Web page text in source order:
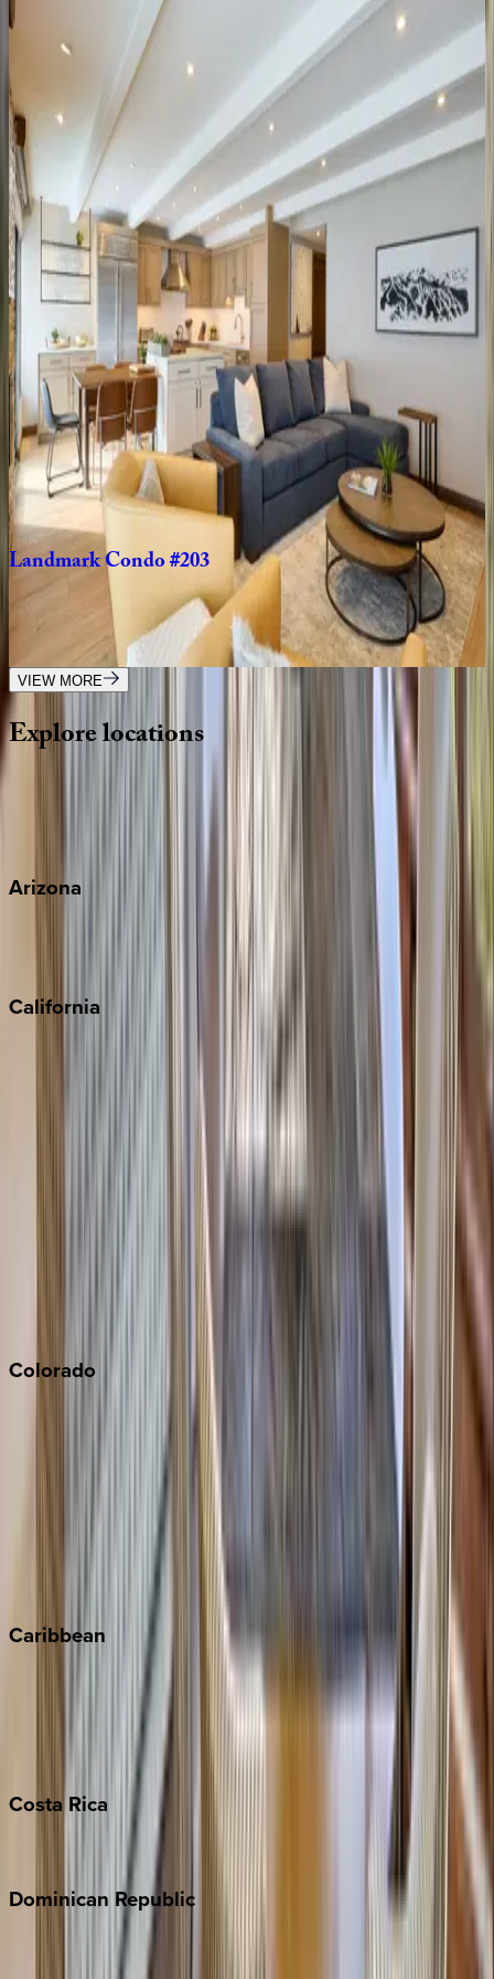
CO | Vail
4
bathrooms
Landmark Condo #704
CO | Vail
3bedrooms·4bathrooms·8guests
LandmarkCondo#402
CO | Vail
2
bedrooms·2bathrooms·6guests
LandmarkCondo #204
CO | Vail
2bedrooms 2 bathrooms·6guests
LandmarkCondo#203
bedrooms ·2 bathrooms guests
VIEW MORE
Explorelocations
Wherever you're headed, make it memorable with KEY.
Arizona
California
Colorado
Copper Mountain
Steamboat Springs
Caribbean
Grand Cayman
Turks & Caicos
Costa Rica
Costa Rica
Dominican Republic
Punta Cana